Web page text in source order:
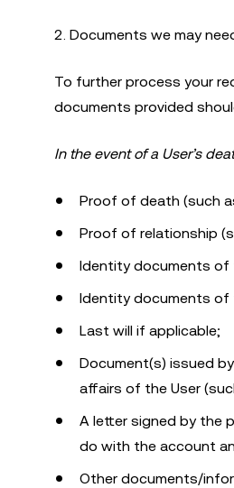
2. Documents we may
To further process your
documents provided
In the event of a User’s
Proof of death (such
Proof of relationship
Identity documents of
Identity documents of
Last will if applicable;
Document(s) issued
affairs of the User
A letter signed by the
do with the account
Other documents/